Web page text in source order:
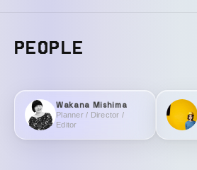
PEOPLE
Wakana Mishima
Planner / Director /
Editor